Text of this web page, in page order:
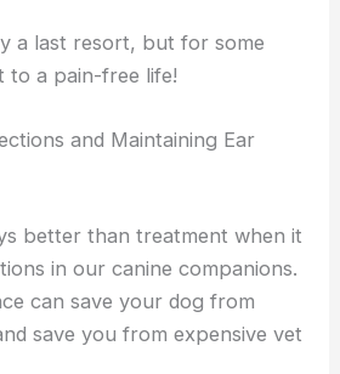
a last resort, but for some
to a pain-free life!
and Maintaining Ear
better than treatment when it
in our canine companions.
can save your dog from
save you from expensive vet